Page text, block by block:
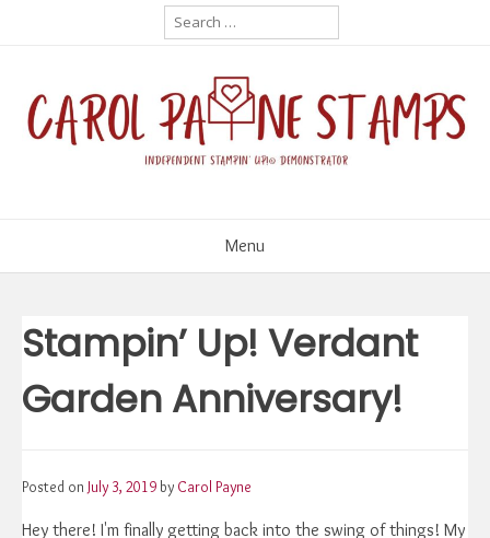
Search
for:
Menu
Stampin’ Up! Verdant
Garden Anniversary!
Posted on July 3, 2019 by Carol Payne
Hey there! I'm finally getting back into the swing of things! My